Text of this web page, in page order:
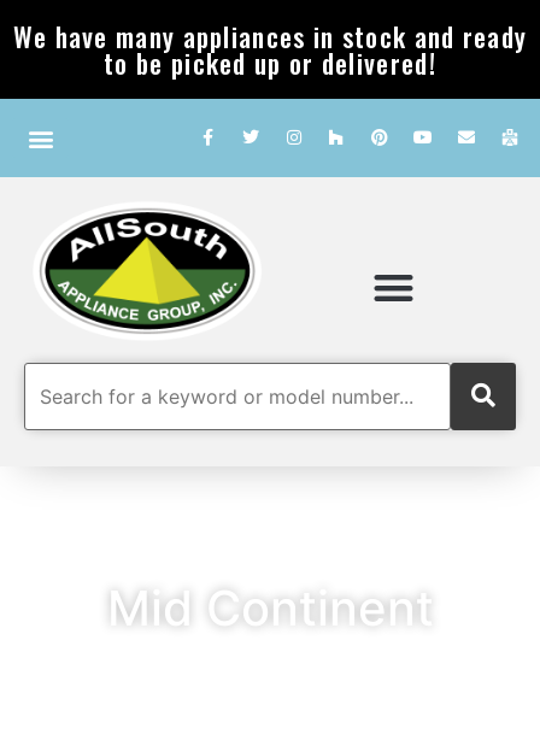
We have many appliances in stock and ready
to be picked up or delivered!
Mid Continent